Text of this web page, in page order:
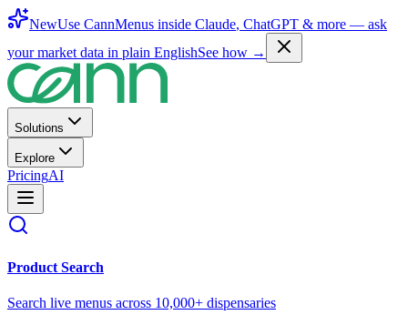
NewUse CannMenus inside Claude, ChatGPT & more — ask
your market data in plain EnglishSee how →
Solutions
Explore
PricingAI
Product Search
Search live menus across 10,000+ dispensaries